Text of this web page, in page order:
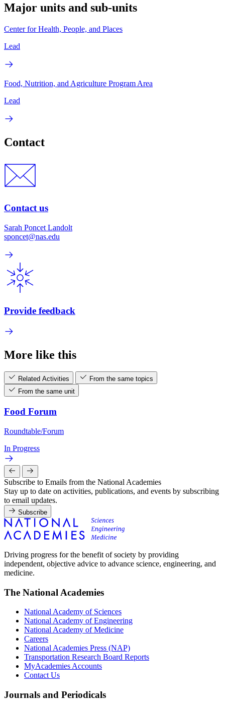
Major units and sub-units
Center for Health, People, and Places
Lead
Food, Nutrition, and Agriculture Program Area
Lead
Contact
Contact us
Sarah Poncet Landolt
sponcet@nas.edu
Provide feedback
More like this
Related Activities
From the same topics
From the same unit
Food Forum
Roundtable/Forum
In Progress
Subscribe to Emails from the National Academies
Stay up to date on activities, publications, and events by subscribing
to email updates.
Subscribe
Driving progress for the benefit of society by providing
independent, objective advice to advance science, engineering, and
medicine.
The National Academies
National Academy of Sciences
National Academy of Engineering
National Academy of Medicine
Careers
National Academies Press (NAP)
Transportation Research Board Reports
MyAcademies Accounts
Contact Us
Journals and Periodicals